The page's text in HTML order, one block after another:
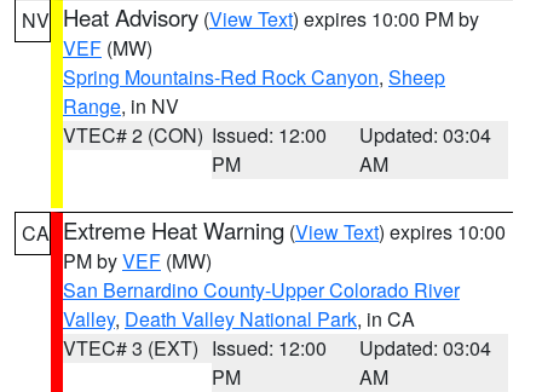
NV Heat Advisory (View Text) expires 10:00 PM by
VEF (MW)
Spring Mountains-Red Rock Canyon, Sheep
Range, in NV
VTEC# 2 (CON) Issued: 12:00
PM
Updated: 03:04
AM
CA Extreme Heat Warning (View Text) expires 10:00
PM byVEF (MW)
San Bernardino County-Upper Colorado River
Valley, Death Valley National Park, in CA
VTEC# 3 (EXT) Issued: 12:00
PM
Updated: 03:04
AM